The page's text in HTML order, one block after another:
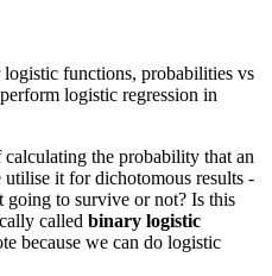
functions, probabilities vs
logistic regression in
the probability that an
it for dichotomous results -
going to survive or not? Is this
called binary logistic
because we can do logistic